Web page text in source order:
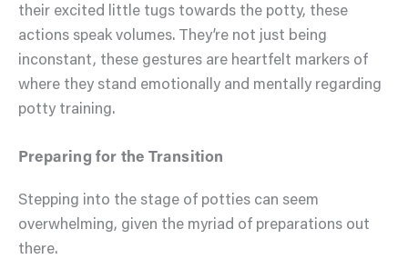
their excited little tugs towards the potty, these
actions speak volumes. They’re not just being
inconstant, these gestures are heartfelt markers of
where they stand emotionally and mentally regarding
potty training.
Preparing for the Transition
Stepping into the stage of potties can seem
overwhelming, given the myriad of preparations out
there.